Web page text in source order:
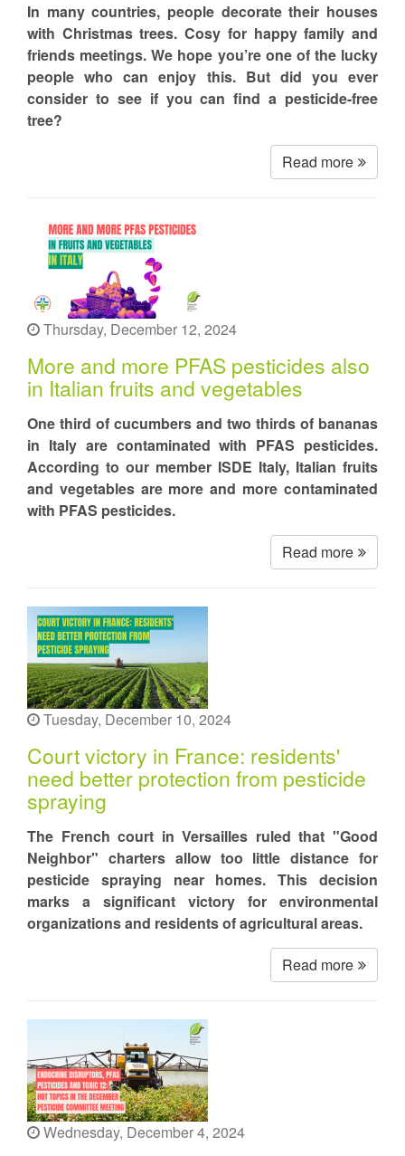
In many countries, people decorate their houses
with Christmas trees. Cosy for happy family and
friends meetings. We hope you’re one of the lucky
people who can enjoy this. But did you ever
consider to see if you can find a pesticide-free
tree?
Read more
Thursday, December 12, 2024
More and more PFAS pesticides also
in Italian fruits and vegetables
One third of cucumbers and two thirds of bananas
in Italy are contaminated with PFAS pesticides.
According to our member ISDE Italy, Italian fruits
and vegetables are more and more contaminated
with PFAS pesticides.
Read more
Tuesday, December 10, 2024
Court victory in France: residents'
need better protection from pesticide
spraying
The French court in Versailles ruled that "Good
Neighbor" charters allow too little distance for
pesticide spraying near homes. This decision
marks a significant victory for environmental
organizations and residents of agricultural areas.
Read more
Wednesday, December 4, 2024